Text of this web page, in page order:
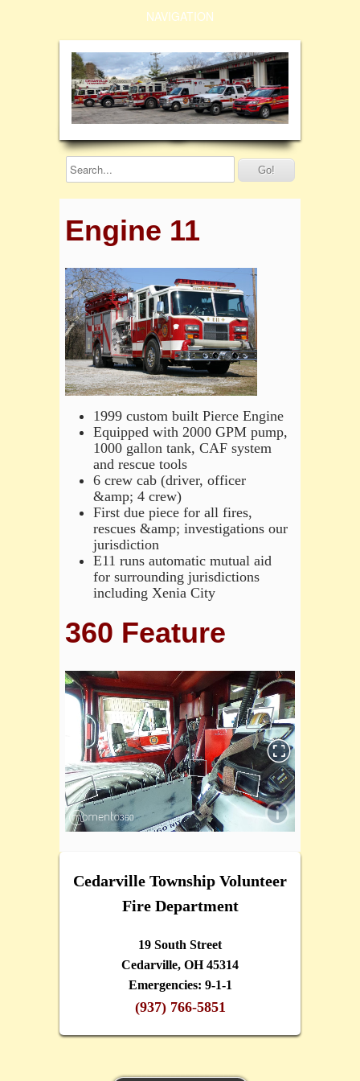
NAVIGATION
Engine 11
1999 custom built Pierce Engine
Equipped with 2000 GPM pump,
1000 gallon tank, CAF system
and rescue tools
6 crew cab (driver, officer
&amp; 4 crew)
First due piece for all fires,
rescues &amp; investigations our
jurisdiction
E11 runs automatic mutual aid
for surrounding jurisdictions
including Xenia City
360 Feature
Cedarville Township Volunteer
Fire Department
19 South Street
Cedarville, OH 45314
Emergencies: 9-1-1
(937) 766-5851